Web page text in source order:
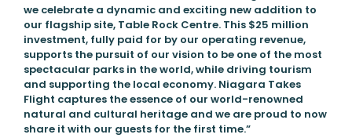
we celebrate a dynamic and exciting new addition to
our flagship site, Table Rock Centre. This $25 million
investment, fully paid for by our operating revenue,
supports the pursuit of our vision to be one of the most
spectacular parks in the world, while driving tourism
and supporting the local economy. Niagara Takes
Flight captures the essence of our world-renowned
natural and cultural heritage and we are proud to now
share it with our guests for the first time.”